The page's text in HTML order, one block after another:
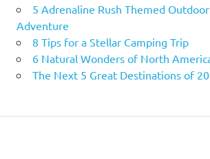
5 Adrenaline Rush Themed Outdoor
Adventure
8 Tips for a Stellar Camping Trip
6 Natural Wonders of North
The Next 5 Great Destinations of